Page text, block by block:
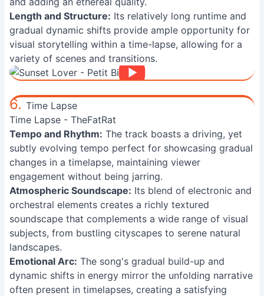
Length and Structure: Its relatively long runtime and
gradual dynamic shifts provide ample opportunity for
visual storytelling within a time-lapse, allowing for a
variety of scenes and transitions.
6. Time Lapse
Time Lapse - TheFatRat
Tempo and Rhythm: The track boasts a driving, yet
subtly evolving tempo perfect for showcasing gradual
changes in a timelapse, maintaining viewer
engagement without being jarring.
Atmospheric Soundscape: Its blend of electronic and
orchestral elements creates a richly textured
soundscape that complements a wide range of visual
subjects, from bustling cityscapes to serene natural
landscapes.
Emotional Arc: The song's gradual build-up and
dynamic shifts in energy mirror the unfolding narrative
often present in timelapses, creating a satisfying